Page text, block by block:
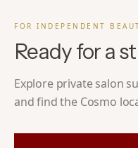
FOR INDEPENDENT
Ready for a
Explore private salon
and find the Cosmo